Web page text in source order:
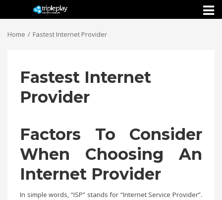
Toggle
Home Fastest Internet Provider
Fastest Internet
Provider
Factors To Consider
When Choosing An
Internet Provider
In simple words, “ISP” stands for “Internet Service Provider”.